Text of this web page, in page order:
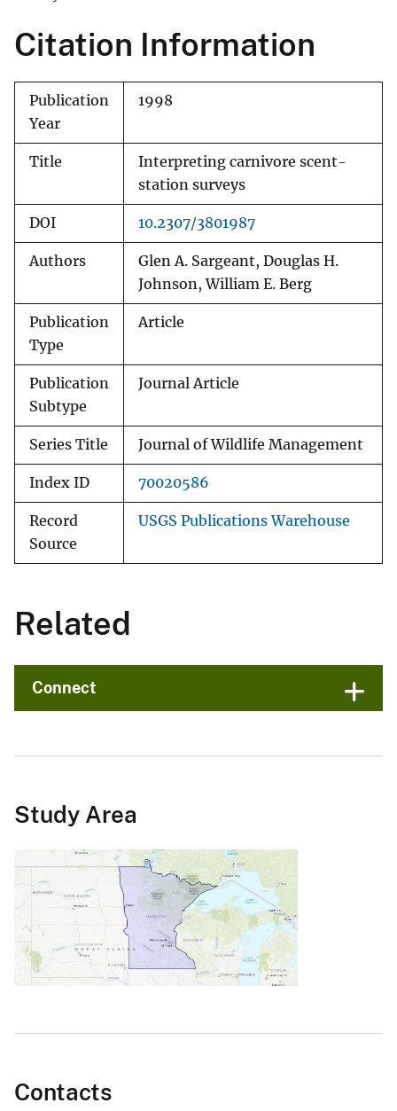
Citation Information
Publication
Year
1998
Title
Interpreting carnivore scent-
station surveys
DOI 10.2307/3801987
Authors
Glen A. Sargeant, Douglas H.
Johnson, William E. Berg
Publication
Type
Article
Publication
Subtype
Journal Article
Series Title Journal of Wildlife Management
Index ID 70020586
Record
Source
USGS Publications Warehouse
Related
Connect
Study Area
Contacts